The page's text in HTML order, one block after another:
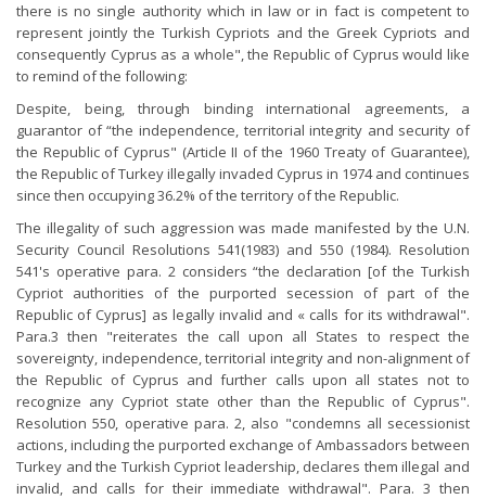
there is no single authority which in law or in fact is competent to
represent jointly the Turkish Cypriots and the Greek Cypriots and
consequently Cyprus as a whole", the Republic of Cyprus would like
to remind of the following:
Despite, being, through binding international agreements, a
guarantor of “the independence, territorial integrity and security of
the Republic of Cyprus" (Article II of the 1960 Treaty of Guarantee),
the Republic of Turkey illegally invaded Cyprus in 1974 and continues
since then occupying 36.2% of the territory of the Republic.
The illegality of such aggression was made manifested by the U.N.
Security Council Resolutions 541(1983) and 550 (1984). Resolution
541's operative para. 2 considers “the declaration [of the Turkish
Cypriot authorities of the purported secession of part of the
Republic of Cyprus] as legally invalid and « calls for its withdrawal".
Para.3 then "reiterates the call upon all States to respect the
sovereignty, independence, territorial integrity and non-alignment of
the Republic of Cyprus and further calls upon all states not to
recognize any Cypriot state other than the Republic of Cyprus".
Resolution 550, operative para. 2, also "condemns all secessionist
actions, including the purported exchange of Ambassadors between
Turkey and the Turkish Cypriot leadership, declares them illegal and
invalid, and calls for their immediate withdrawal". Para. 3 then